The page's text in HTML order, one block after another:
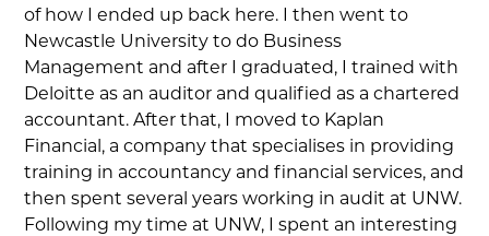
of how I ended up back here. I then went to
Newcastle University to do Business
Management and after I graduated, I trained with
Deloitte as an auditor and qualified as a chartered
accountant. After that, I moved to Kaplan
Financial, a company that specialises in providing
training in accountancy and financial services, and
then spent several years working in audit at UNW.
Following my time at UNW, I spent an interesting